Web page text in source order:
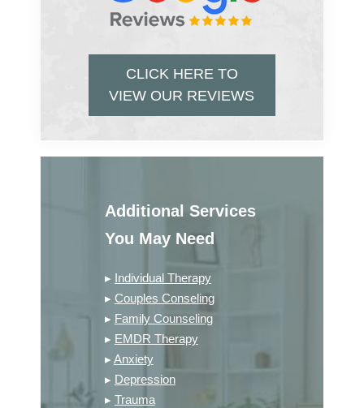
CLICK HERE TO
VIEW OUR REVIEWS
Additional Services
You May Need
▸ Individual Therapy
▸ Couples Conseling
▸ Family Counseling
▸ EMDR Therapy
▸ Anxiety
▸ Depression
▸ Trauma